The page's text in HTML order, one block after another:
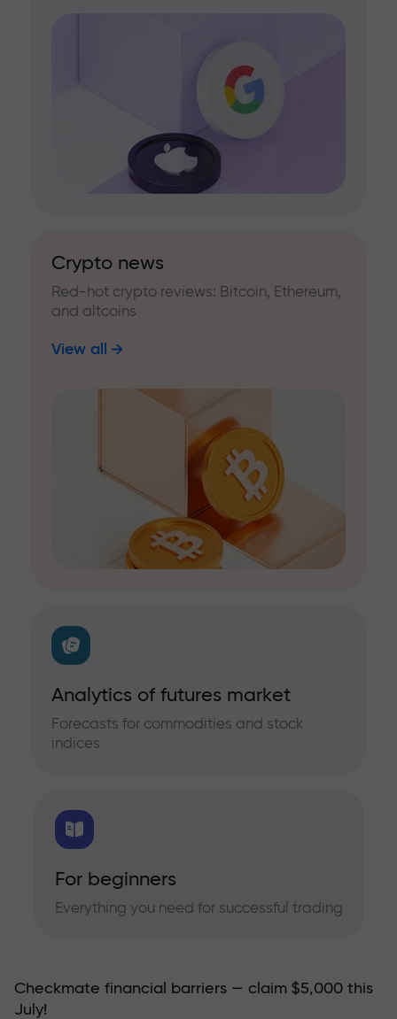
Crypto news
Red-hot crypto reviews: Bitcoin, Ethereum,
and altcoins
View all
Analytics of futures market
Forecasts for commodities and stock
indices
For beginners
Everything you need for successful trading
Checkmate financial barriers — claim $5,000 this
July!